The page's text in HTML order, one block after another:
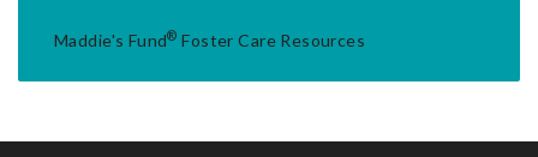
Maddie's Fund® Foster Care Resources